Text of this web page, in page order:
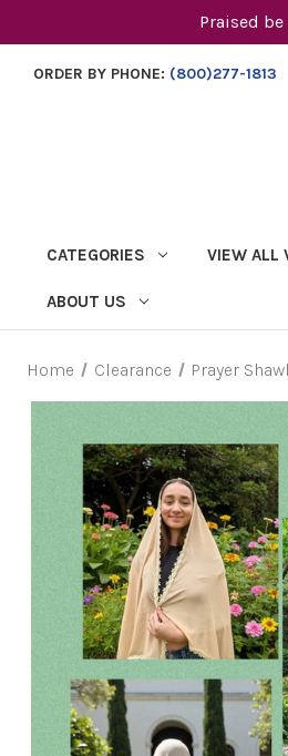
Praised
ORDER BY PHONE: (800)277-1813
CATEGORIES VIEW ALL
ABOUT US
Home Clearance Prayer